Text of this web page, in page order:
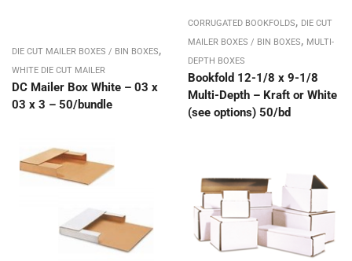
DIE CUT MAILER BOXES / BIN BOXES,
WHITE DIE CUT MAILER
DC Mailer Box White – 03 x
03 x 3 – 50/bundle
CORRUGATED BOOKFOLDS, DIE CUT
MAILER BOXES / BIN BOXES, MULTI-
DEPTH BOXES
Bookfold 12-1/8 x 9-1/8
Multi-Depth – Kraft or White
(see options) 50/bd